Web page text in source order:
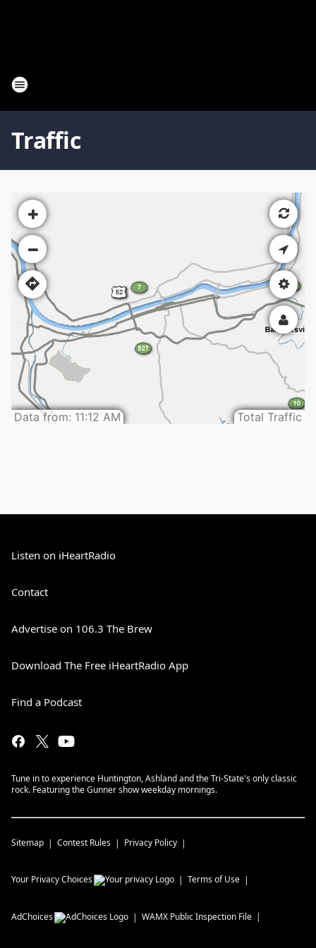
Traffic
Listen on iHeartRadio
Contact
Advertise on 106.3 The Brew
Download The Free iHeartRadio App
Find a Podcast
Tune in to experience Huntington, Ashland and the Tri-State's only classic
rock. Featuring the Gunner show weekday mornings.
Sitemap Contest Rules Privacy Policy
Your Privacy Choices Terms of Use
AdChoices WAMX Public Inspection File